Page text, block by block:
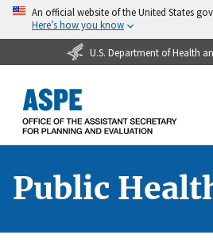
An official website of the United States
Here’s how you know
U.S. Department of Health
Public